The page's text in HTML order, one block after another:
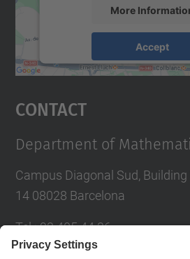
More
Accept
powered by
Contact
Department of
Campus Diagonal Sud, Building
14 08028 Barcelona
Tel.:93 405 44 36